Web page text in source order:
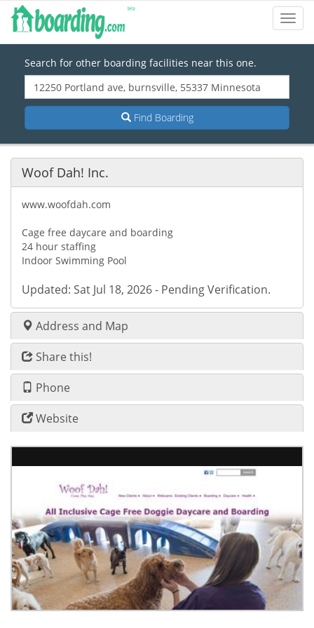
Search for other boarding facilities near this one.
Find Boarding
Woof Dah! Inc.
www.woofdah.com
Cage free daycare and boarding
24 hour staffing
Indoor Swimming Pool
Updated: Sat Jul 18, 2026 - Pending Verification.
Address and Map
Share this!
Phone
Website